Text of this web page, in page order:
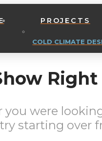
PROJECTS
COLD CLIMATE
Right
you were
starting over